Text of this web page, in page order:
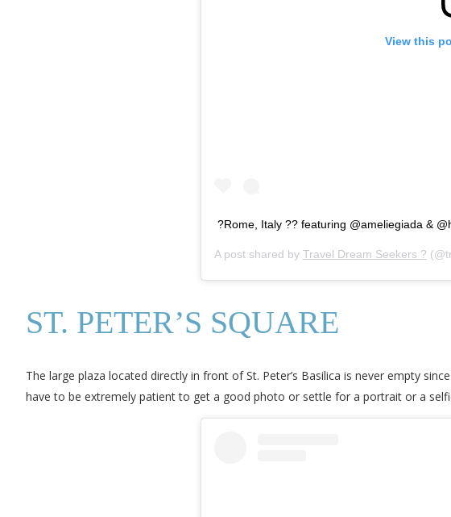
View this
?Rome, Italy ?? featuring @ameliegiada &
A post shared by Travel Dream Seekers ?
ST. PETER’S SQUARE
The large plaza located directly in front of St. Peter’s Basilica is never empty
have to be extremely patient to get a good photo or settle for a portrait or a